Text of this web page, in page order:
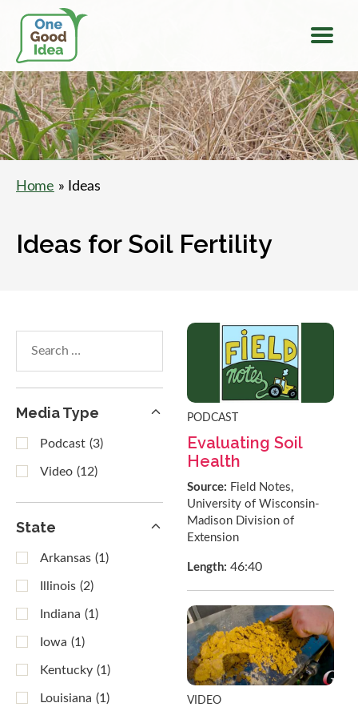
One
Good
Idea
Home » Ideas
Ideas for Soil Fertility
within
results
Media Type
Podcast (3)
Video (12)
State
Arkansas (1)
Illinois (2)
Indiana (1)
Iowa (1)
Kentucky (1)
Louisiana (1)
PODCAST
Evaluating Soil
Health
Source: Field Notes,
University of Wisconsin-
Madison Division of
Extension
Length:46:40
VIDEO